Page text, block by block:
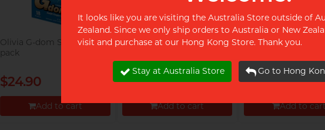
Olivia G-dom Swift 18's
pack
$24.90
Add to cart
NEW
Olivia G-dom Swift 5's
$12.00
Add to cart
Olivia G-dom
$28.90
Add to
It looks like you are visiting the Australia Store outside of
Zealand. Since we only ship orders to Australia or New
visit and purchase at our Hong Kong Store. Thank you.
Stay at Australia Store Go to Hong